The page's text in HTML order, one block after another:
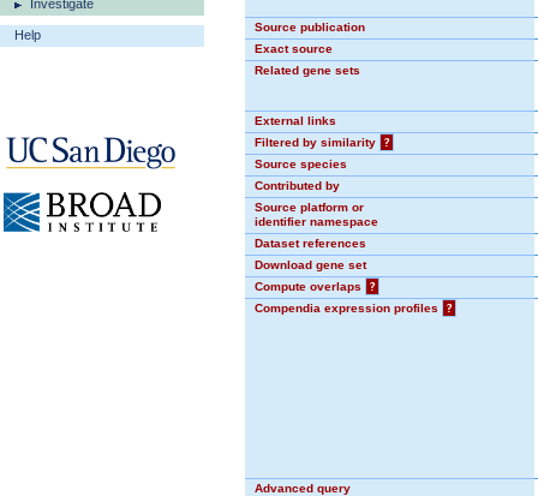
Investigate
Help
Source publication
Exact source
Related gene sets
External links
Filtered by similarity
?
Source species
Contributed by
Source platform or
identifier namespace
Dataset references
Download gene set
Compute overlaps
?
Compendia expression profiles
?
Advanced query